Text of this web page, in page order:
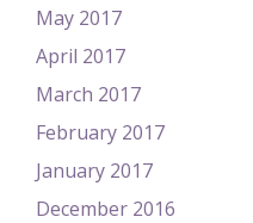
May 2017
April 2017
March 2017
February 2017
January 2017
December 2016